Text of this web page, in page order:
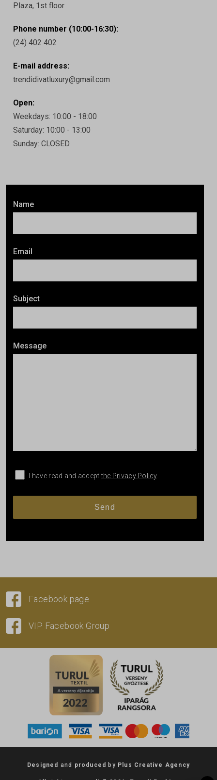
Name
Email
Subject
Message
I have read and acceptthe Privacy Policy.
Plaza, 1st floor
Phone number (10:00-16:30):
(24) 402 402
E-mail address:
trendidivatluxury@gmail.com
Open:
Weekdays: 10:00 - 18:00
Saturday: 10:00 - 13:00
Sunday: CLOSED
Facebook page
VIP Facebook Group
Designed and produced by Plus Creative Agency